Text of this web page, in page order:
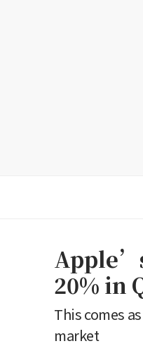
20% in
This comes
market